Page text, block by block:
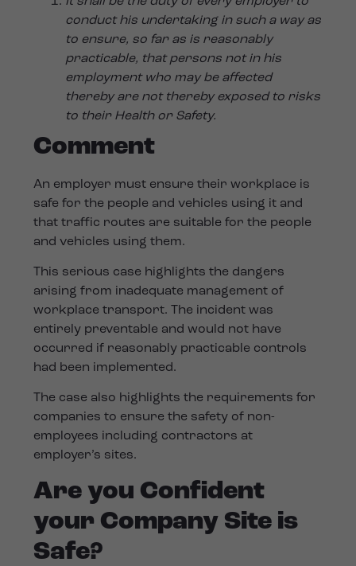
conduct his undertaking in such a way as
to ensure, so far as is reasonably
practicable, that persons not in his
employment who may be affected
thereby are not thereby exposed to risks
to their Health or Safety.
Comment
An employer must ensure their workplace is
safe for the people and vehicles using it and
that traffic routes are suitable for the people
and vehicles using them.
This serious case highlights the dangers
arising from inadequate management of
workplace transport. The incident was
entirely preventable and would not have
occurred if reasonably practicable controls
had been implemented.
The case also highlights the requirements for
companies to ensure the safety of non-
employees including contractors at
employer’s sites.
Are you Confident
your Company Site is
Safe?